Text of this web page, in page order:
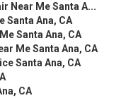
Near Me Santa A...
Santa Ana, CA
Santa Ana, CA
Me Santa Ana, CA
Santa Ana, CA
CA